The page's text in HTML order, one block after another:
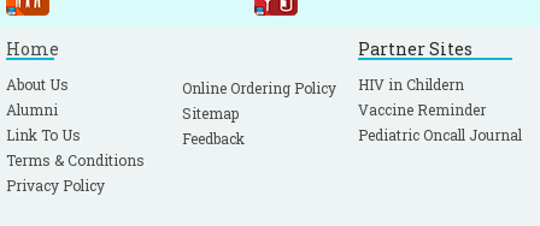
Home
About Us
Alumni
Link To Us
Terms & Conditions
Privacy Policy
Online Ordering Policy
Sitemap
Feedback
Partner Sites
HIV in Childern
Vaccine Reminder
Pediatric Oncall Journal